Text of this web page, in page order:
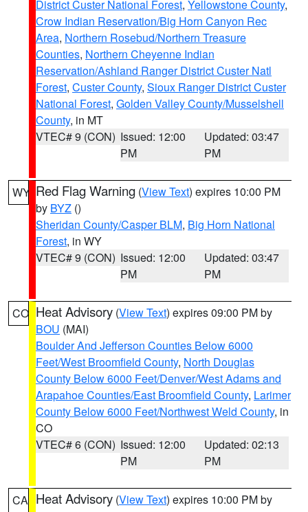
District Custer National Forest, Yellowstone County,
Crow Indian Reservation/Big Horn Canyon Rec
Area, Northern Rosebud/Northern Treasure
Counties, Northern Cheyenne Indian
Reservation/Ashland Ranger District Custer Natl
Forest, Custer County, Sioux Ranger District Custer
National Forest, Golden Valley County/Musselshell
County, in MT
VTEC# 9 (CON) Issued: 12:00
PM
Updated: 03:47
PM
WY Red Flag Warning (View Text) expires 10:00 PM
by BYZ ()
Sheridan County/Casper BLM, Big Horn National
Forest, in WY
VTEC# 9 (CON) Issued: 12:00
PM
Updated: 03:47
PM
CO Heat Advisory (View Text) expires 09:00 PM by
BOU (MAI)
Boulder And Jefferson Counties Below 6000
Feet/West Broomfield County, North Douglas
County Below 6000 Feet/Denver/West Adams and
Arapahoe Counties/East Broomfield County, Larimer
County Below 6000 Feet/Northwest Weld County, in
CO
VTEC# 6 (CON) Issued: 12:00
PM
Updated: 02:13
PM
CA Heat Advisory (View Text) expires 10:00 PM by